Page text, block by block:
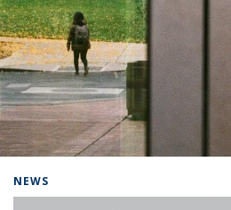
NEWS